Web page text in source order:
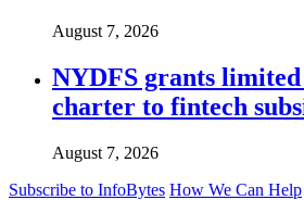
August 7, 2026
NYDFS grants
charter to fintech
August 7, 2026
Subscribe to InfoBytes How We Can Help